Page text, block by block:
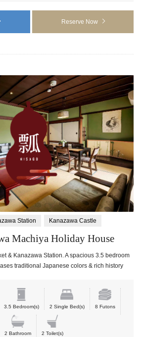
Reserve Now
Station Kanazawa Castle
Machiya Holiday House
& Kanazawa Station. A spacious 3.5 bedroom
traditional Japanese colors & rich history
3.5 Bedroom(s) 2 Single Bed(s) 8 Futons
2 Bathroom 2 Toilet(s)